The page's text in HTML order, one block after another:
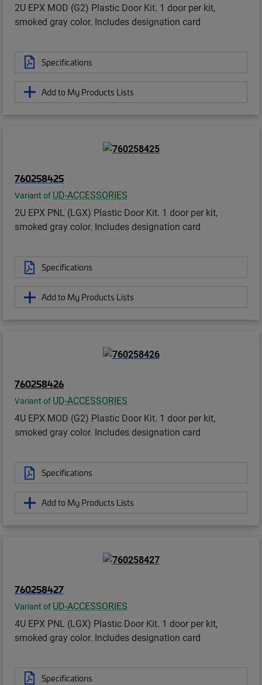
2U EPX MOD (G2) Plastic Door Kit. 1 door per kit,
smoked gray color. Includes designation card
Specifications
Add to My Products Lists
760258425
Variant of UD-ACCESSORIES
2U EPX PNL (LGX) Plastic Door Kit. 1 door per kit,
smoked gray color. Includes designation card
Specifications
Add to My Products Lists
760258426
Variant of UD-ACCESSORIES
4U EPX MOD (G2) Plastic Door Kit. 1 door per kit,
smoked gray color. Includes designation card
Specifications
Add to My Products Lists
760258427
Variant of UD-ACCESSORIES
4U EPX PNL (LGX) Plastic Door Kit. 1 door per kit,
smoked gray color. Includes designation card
Specifications